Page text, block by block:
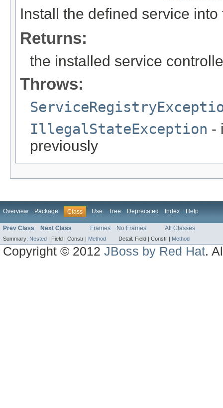
Install the defined service into
Returns:
the installed service
Throws:
IllegalStateException -
previously
Overview Package Class Use Tree Deprecated Index Help
Prev Class Next Class Frames No Frames All Classes
Summary: Nested | Field | Constr | Method Detail: Field | Constr | Method
Copyright © 2012JBoss by Red Hat.